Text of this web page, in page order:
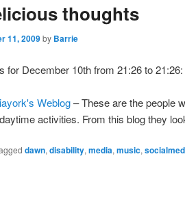
thoughts
11, 2009by Barrie
for December 10th from 21:26 to 21:26:
Weblog– These are the people
activities. From this blog they
dawn, disability, media, music,